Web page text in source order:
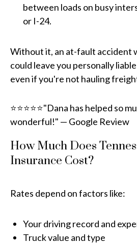
between loads on busy
or I-24.
Without it, an at-fault accident
could leave you personally
even if you're not hauling
⭐⭐⭐⭐⭐"Dana has helped so
wonderful!" — Google Review
How Much Does
Insurance Cost?
Rates depend on factors like:
Your driving record and
Truck value and type